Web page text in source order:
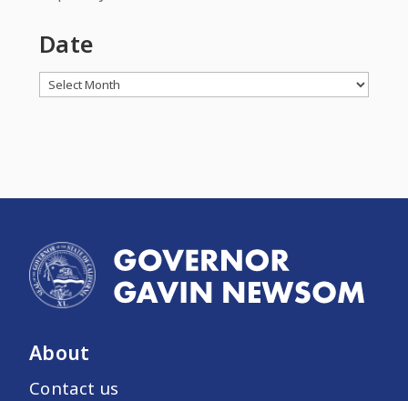
Date
Archives
About
Contact us